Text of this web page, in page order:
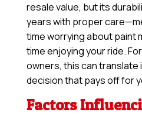
resale value, but its
years with proper
time worrying about paint
time enjoying your ride.
owners, this can translate
decision that pays off for
Factors